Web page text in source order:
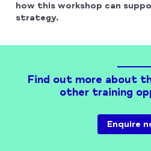
how this workshop can
strategy.
Find out more about
other training
Enquire